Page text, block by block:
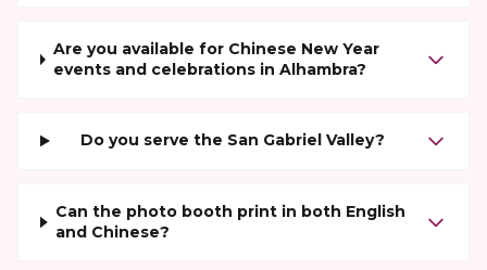
Are you available for Chinese New Year
events and celebrations in Alhambra?
Do you serve the San Gabriel Valley?
Can the photo booth print in both English
and Chinese?